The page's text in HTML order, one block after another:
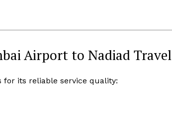
Airport to Nadiad Travel
for its reliable service quality: